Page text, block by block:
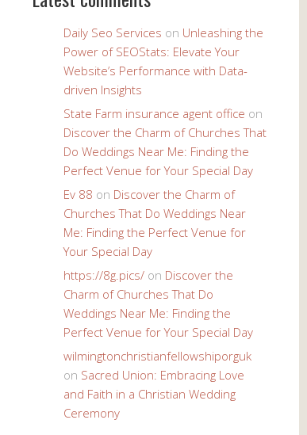
Daily Seo Services on Unleashing the
Power of SEOStats: Elevate Your
Website’s Performance with Data-
driven Insights
State Farm insurance agent office on
Discover the Charm of Churches That
Do Weddings Near Me: Finding the
Perfect Venue for Your Special Day
Ev 88 on Discover the Charm of
Churches That Do Weddings Near
Me: Finding the Perfect Venue for
Your Special Day
https://8g.pics/ on Discover the
Charm of Churches That Do
Weddings Near Me: Finding the
Perfect Venue for Your Special Day
wilmingtonchristianfellowshiporguk
on Sacred Union: Embracing Love
and Faith in a Christian Wedding
Ceremony